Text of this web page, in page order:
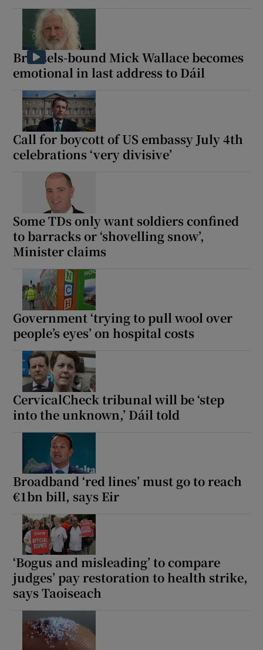
Brussels-bound Mick Wallace becomes
emotional in last address to Dáil
Call for boycott of US embassy July 4th
celebrations ‘very divisive’
Some TDs only want soldiers confined
to barracks or ‘shovelling snow’,
Minister claims
Government ‘trying to pull wool over
people’s eyes’ on hospital costs
CervicalCheck tribunal will be ‘step
into the unknown,’ Dáil told
Broadband ‘red lines’ must go to reach
€1bn bill, says Eir
‘Bogus and misleading’ to compare
judges’ pay restoration to health strike,
says Taoiseach